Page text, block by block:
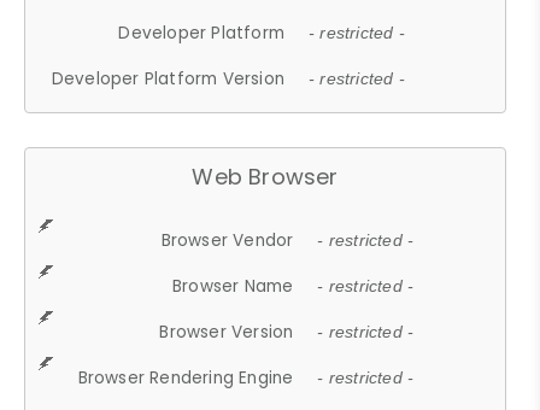
Developer Platform - restricted -
Developer Platform Version - restricted -
Web Browser
Browser Vendor - restricted -
Browser Name - restricted -
Browser Version - restricted -
Browser Rendering Engine - restricted -